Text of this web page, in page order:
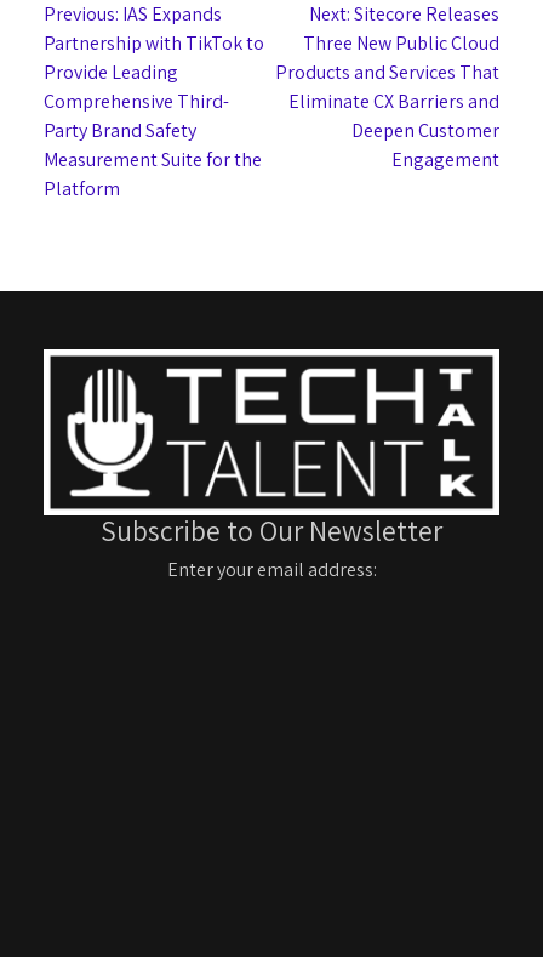
Post
navigation
Previous: IAS Expands
Partnership with TikTok to
Provide Leading
Comprehensive Third-
Party Brand Safety
Measurement Suite for the
Platform
Next:Sitecore Releases
Three New Public Cloud
Products and Services That
Eliminate CX Barriers and
Deepen Customer
Engagement
Subscribe to Our Newsletter
Enter your email address: